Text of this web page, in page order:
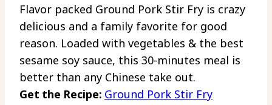
Flavor packed Ground Pork Stir Fry is crazy
delicious and a family favorite for good
reason. Loaded with vegetables & the best
sesame soy sauce, this 30-minutes meal is
better than any Chinese take out.
Get the Recipe: Ground Pork Stir Fry